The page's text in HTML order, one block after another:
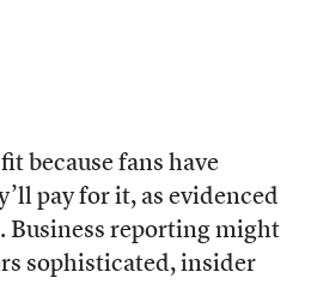
because fans have
pay for it, as evidenced
Business reporting might
sophisticated, insider